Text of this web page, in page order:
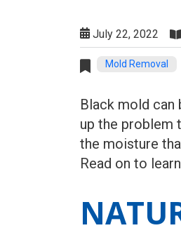
July 22, 2022
Mold Removal
Black mold can
up the problem
the moisture
Read on to